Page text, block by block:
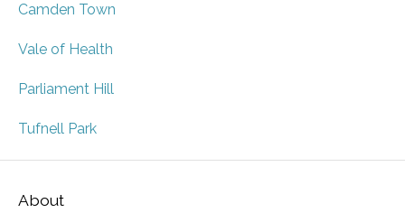
Camden Town
Vale of Health
Parliament Hill
Tufnell Park
About